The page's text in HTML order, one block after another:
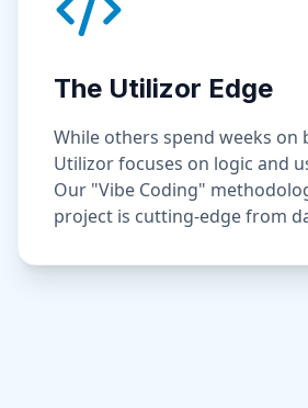
The Utilizor Edge
While others spend weeks on
Utilizor focuses on logic and
Our "Vibe Coding"
project is cutting-edge from